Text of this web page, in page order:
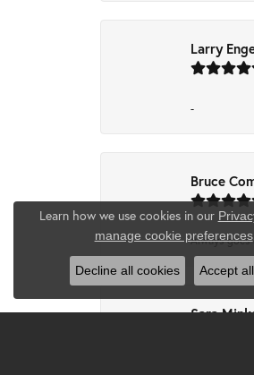
Larry
-
Bruce
Always goes
Sara
Learn how we use cookies in our
manage cookie preferences.
Decline all cookies Accept